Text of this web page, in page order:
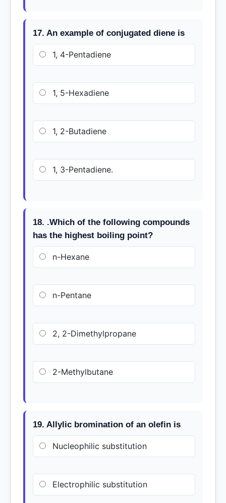
17. An example of conjugated diene is
1, 4-Pentadiene
1, 5-Hexadiene
1, 2-Butadiene
1, 3-Pentadiene.
18. .Which of the following compounds
has the highest boiling point?
n-Hexane
n-Pentane
2, 2-Dimethylpropane
2-Methylbutane
19. Allylic bromination of an olefin is
Nucleophilic substitution
Electrophilic substitution